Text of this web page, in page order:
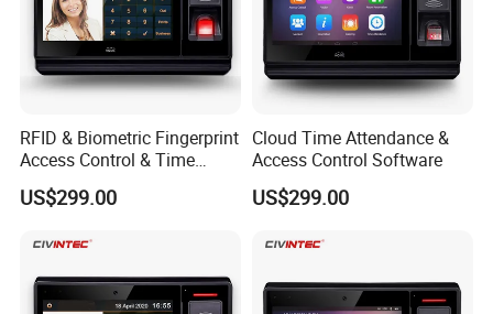
RFID & Biometric Fingerprint
Access Control & Time
Attendance Software
US$299.00
Cloud Time Attendance &
Access Control Software
US$299.00